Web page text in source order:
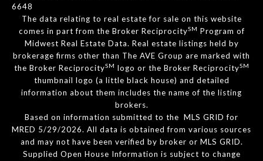
6648
The data relating to real estate for sale on this website
comes in part from the Broker ReciprocitySM Program of
Midwest Real Estate Data. Real estate listings held by
brokerage firms other than The AVE Group are marked with
the Broker ReciprocitySM logo or the Broker ReciprocitySM
thumbnail logo (a little black house) and detailed
information about them includes the name of the listing
brokers.
Based on information submitted to the MLS GRID for
MRED 5/29/2026. All data is obtained from various sources
and may not have been verified by broker or MLS GRID.
Supplied Open House Information is subject to change